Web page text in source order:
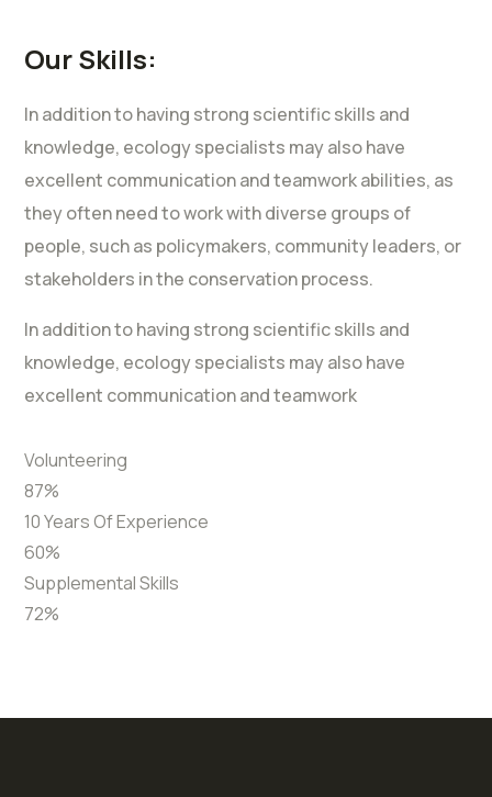
Our Skills:
In addition to having strong scientific skills and
knowledge, ecology specialists may also have
excellent communication and teamwork abilities, as
they often need to work with diverse groups of
people, such as policymakers, community leaders, or
stakeholders in the conservation process.
In addition to having strong scientific skills and
knowledge, ecology specialists may also have
excellent communication and teamwork
Volunteering
87%
10 Years Of Experience
60%
Supplemental Skills
72%